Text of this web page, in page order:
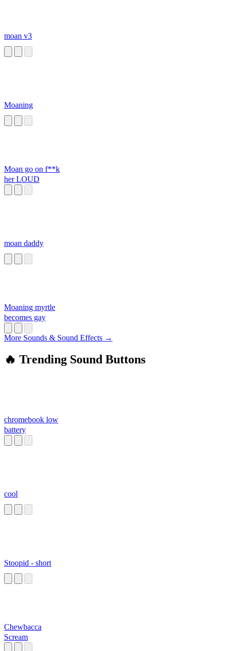
moan v3
Moaning
Moan go on f**k
her LOUD
moan daddy
Moaning myrtle
becomes gay
More Sounds & Sound Effects →
🔥 Trending Sound Buttons
chromebook low
battery
cool
Stoopid - short
Chewbacca
Scream